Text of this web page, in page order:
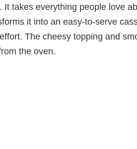
takes everything people love
it into an easy-to-serve
The cheesy topping and
the oven.